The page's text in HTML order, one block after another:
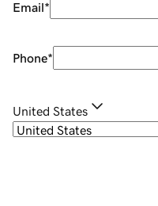
Email*
Phone*
United States